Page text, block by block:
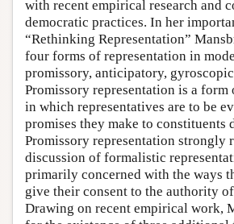
with recent empirical research and
democratic practices. In her
“Rethinking Representation”
four forms of representation in
promissory, anticipatory,
Promissory representation is a form
in which representatives are to be
promises they make to constituents
Promissory representation strongly
discussion of formalistic
primarily concerned with the ways
give their consent to the authority
Drawing on recent empirical work,